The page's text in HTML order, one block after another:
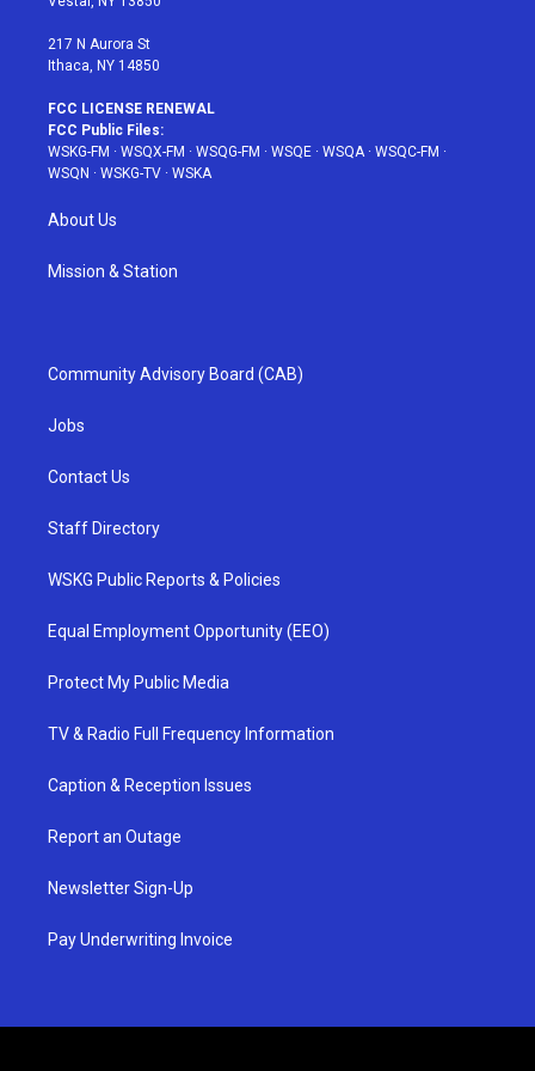
217 N Aurora St
Ithaca, NY 14850
FCC LICENSE RENEWAL
FCC Public Files:
WSKG-FM · WSQX-FM · WSQG-FM · WSQE · WSQA· WSQC-FM ·
WSQN · WSKG-TV · WSKA
About Us
Mission & Station
Community Advisory Board (CAB)
Jobs
Contact Us
Staff Directory
WSKG Public Reports & Policies
Equal Employment Opportunity (EEO)
Protect My Public Media
TV & Radio Full Frequency Information
Caption & Reception Issues
Report an Outage
Newsletter Sign-Up
Pay Underwriting Invoice